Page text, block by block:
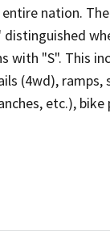
nation.
with "S". This
(4wd), ramps,
etc.),